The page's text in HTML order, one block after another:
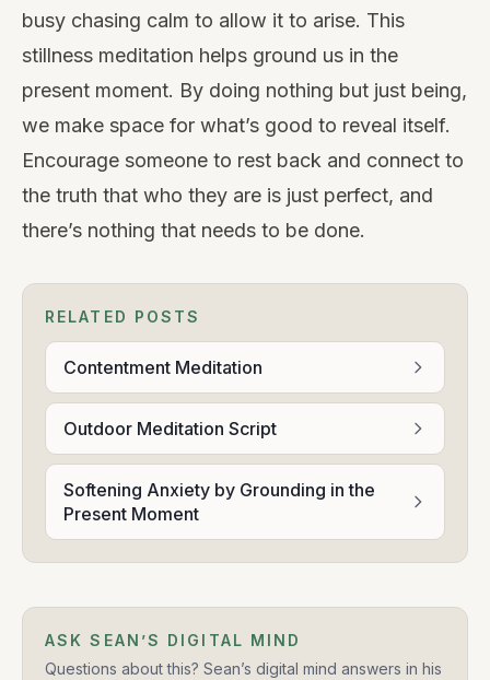
busy chasing calm to allow it to arise. This
stillness meditation helps ground us in the
present moment. By doing nothing but just being,
we make space for what’s good to reveal itself.
Encourage someone to rest back and connect to
the truth that who they are is just perfect, and
there’s nothing that needs to be done.
RELATED POSTS
Contentment Meditation
Outdoor Meditation Script
Softening Anxiety by Grounding in the
Present Moment
ASK SEAN’S DIGITAL MIND
Questions about this? Sean’s digital mind answers in his